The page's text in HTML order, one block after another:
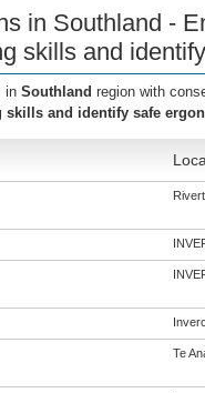
in Southland -
skills and
in Southland region with
and identify safe
Te